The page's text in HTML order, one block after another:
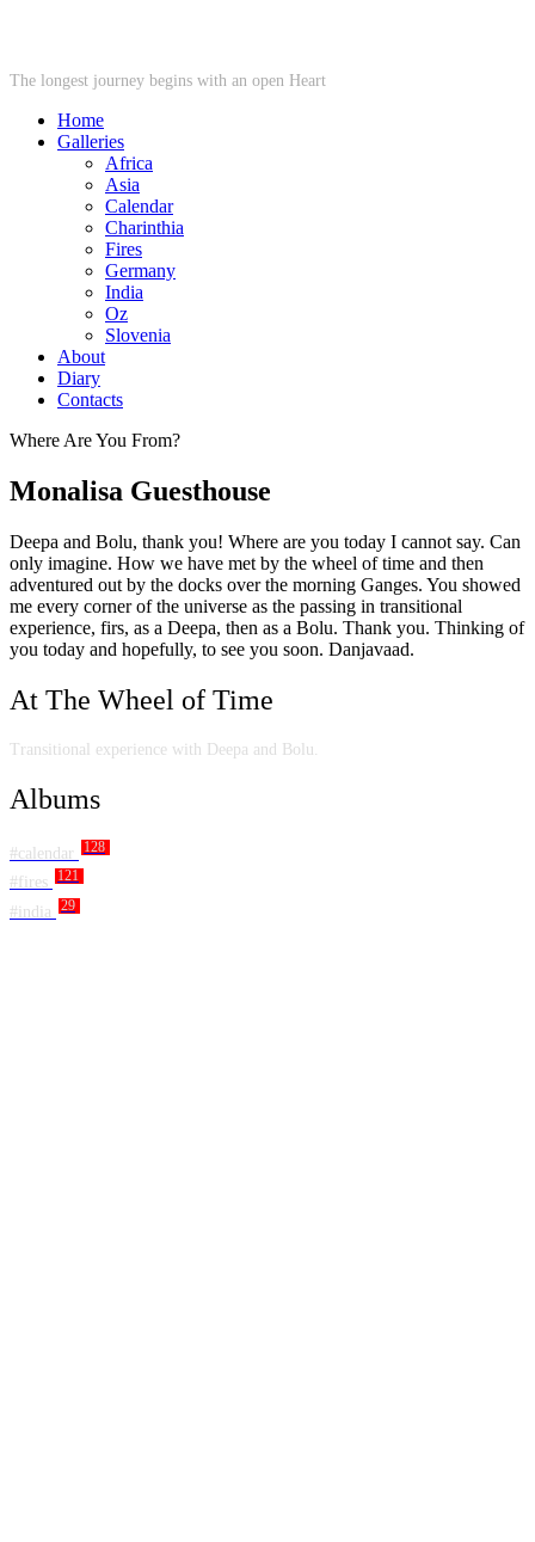
The longest journey begins with an open Heart
Home
Galleries
Africa
Asia
Calendar
Charinthia
Fires
Germany
India
Oz
Slovenia
About
Diary
Contacts
Where Are You From?
Monalisa Guesthouse
Deepa and Bolu, thank you! Where are you today I cannot say. Can
only imagine. How we have met by the wheel of time and then
adventured out by the docks over the morning Ganges. You showed
me every corner of the universe as the passing in transitional
experience, firs, as a Deepa, then as a Bolu. Thank you. Thinking of
you today and hopefully, to see you soon. Danjavaad.
At The Wheel of Time
Transitional experience with Deepa and Bolu.
Albums
#calendar 128
#fires 121
#india 29